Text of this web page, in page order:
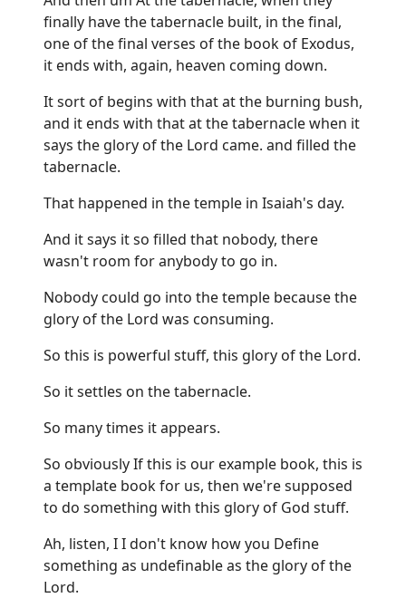
finally have the tabernacle built, in the final,
one of the final verses of the book of Exodus,
it ends with, again, heaven coming down.
It sort of begins with that at the burning bush,
and it ends with that at the tabernacle when it
says the glory of the Lord came. and filled the
tabernacle.
That happened in the temple in Isaiah's day.
And it says it so filled that nobody, there
wasn't room for anybody to go in.
Nobody could go into the temple because the
glory of the Lord was consuming.
So this is powerful stuff, this glory of the Lord.
So it settles on the tabernacle.
So many times it appears.
So obviously If this is our example book, this is
a template book for us, then we're supposed
to do something with this glory of God stuff.
Ah, listen, I I don't know how you Define
something as undefinable as the glory of the
Lord.